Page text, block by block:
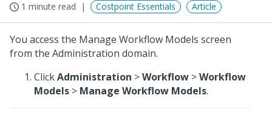
1 minute read Costpoint Essentials Article
You access the Manage Workflow Models screen
from the Administration domain.
ClickAdministration >Workflow >Workflow
Models > Manage Workflow Models.